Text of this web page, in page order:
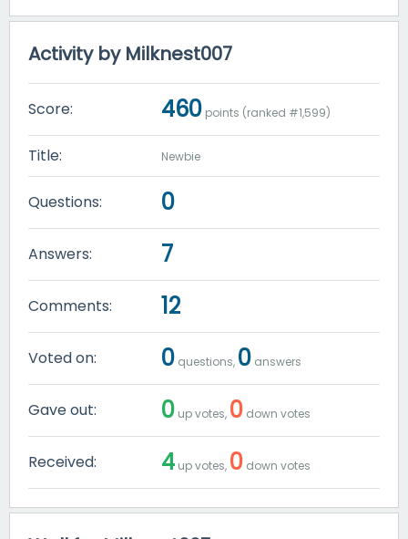
Activity by Milknest007
Score: 460 points (ranked #1,599)
Title: Newbie
Questions: 0
Answers: 7
Comments: 12
Voted on: 0 questions, 0 answers
Gave out: 0 up votes, 0 down votes
Received: 4 up votes, 0 down votes